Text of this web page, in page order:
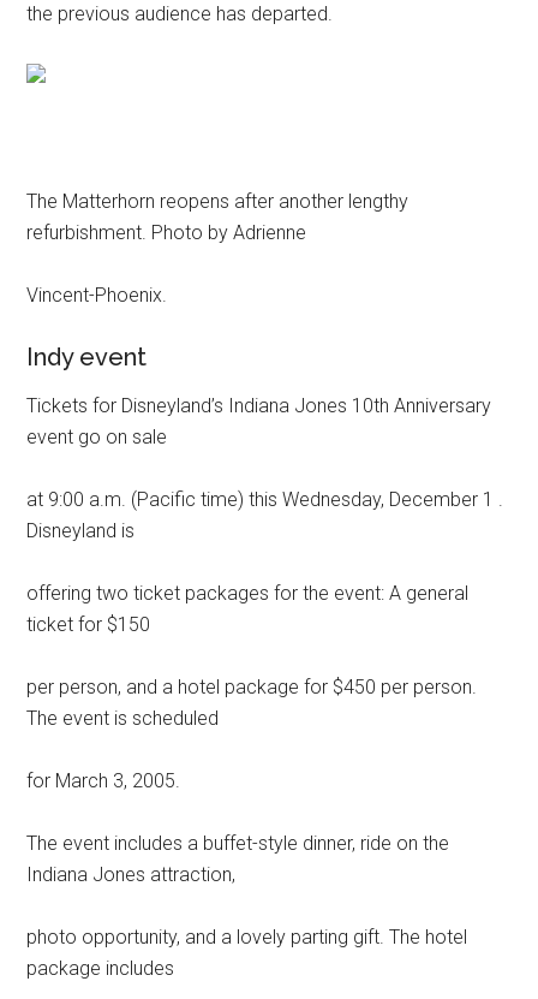
the previous audience has departed.
The Matterhorn reopens after another lengthy
refurbishment. Photo by Adrienne
Vincent-Phoenix.
Indy event
Tickets for Disneyland’s Indiana Jones 10th Anniversary
event go on sale
at 9:00 a.m. (Pacific time) this Wednesday, December 1 .
Disneyland is
offering two ticket packages for the event: A general
ticket for $150
per person, and a hotel package for $450 per person.
The event is scheduled
for March 3, 2005.
The event includes a buffet-style dinner, ride on the
Indiana Jones attraction,
photo opportunity, and a lovely parting gift. The hotel
package includes